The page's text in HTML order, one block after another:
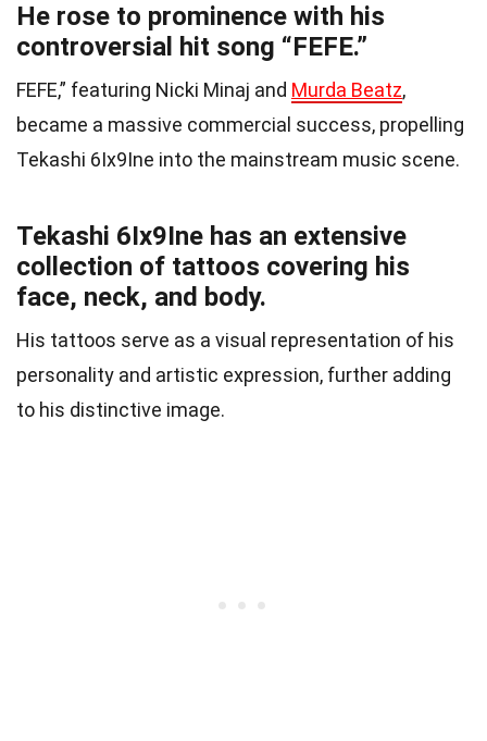
He rose to prominence with his
controversial hit song “FEFE.”
FEFE,” featuring Nicki Minaj and Murda Beatz,
became a massive commercial success, propelling
Tekashi 6Ix9Ine into the mainstream music scene.
Tekashi 6Ix9Ine has an extensive
collection of tattoos covering his
face, neck, and body.
His tattoos serve as a visual representation of his
personality and artistic expression, further adding
to his distinctive image.